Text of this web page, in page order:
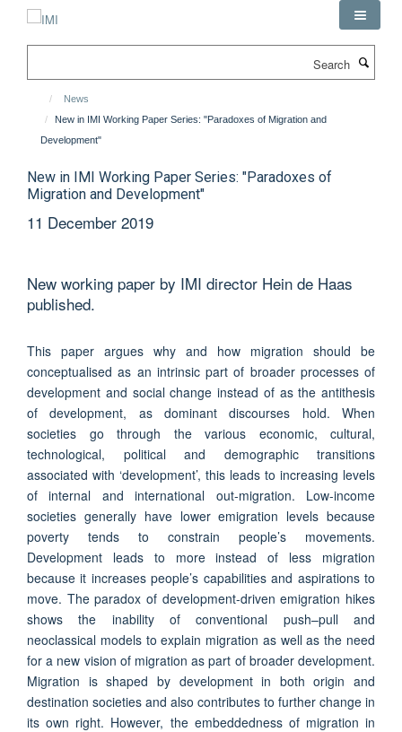
News
New in IMI Working Paper Series: "Paradoxes of Migration and
Development"
New in IMI Working Paper Series: "Paradoxes of
Migration and Development"
11 December 2019
New working paper by IMI director Hein de Haas
published.
This paper argues why and how migration should be
conceptualised as an intrinsic part of broader processes of
development and social change instead of as the antithesis
of development, as dominant discourses hold. When
societies go through the various economic, cultural,
technological, political and demographic transitions
associated with ‘development’, this leads to increasing levels
of internal and international out-migration. Low-income
societies generally have lower emigration levels because
poverty tends to constrain people’s movements.
Development leads to more instead of less migration
because it increases people’s capabilities and aspirations to
move. The paradox of development-driven emigration hikes
shows the inability of conventional push–pull and
neoclassical models to explain migration as well as the need
for a new vision of migration as part of broader development.
Migration is shaped by development in both origin and
destination societies and also contributes to further change in
its own right. However, the embeddedness of migration in